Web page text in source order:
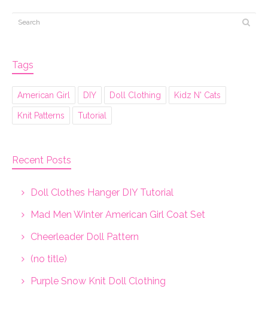
Tags
American Girl DIY Doll Clothing Kidz N' Cats
Knit Patterns Tutorial
Recent Posts
Doll Clothes Hanger DIY Tutorial
Mad Men Winter American Girl Coat Set
Cheerleader Doll Pattern
(no title)
Purple Snow Knit Doll Clothing